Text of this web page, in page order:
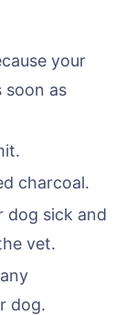
your
soon as
charcoal.
dog sick and
vet.
dog.